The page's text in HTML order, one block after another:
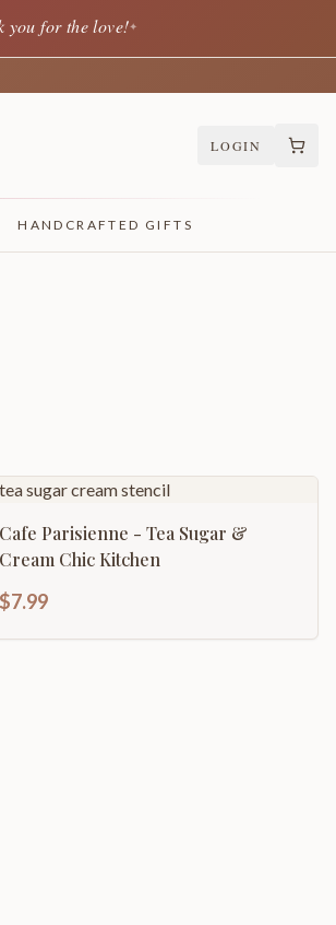
you for the love!✦
LOGIN
HANDCRAFTED GIFTS
Cafe Parisienne - Tea Sugar &
Cream Chic Kitchen
$7.99